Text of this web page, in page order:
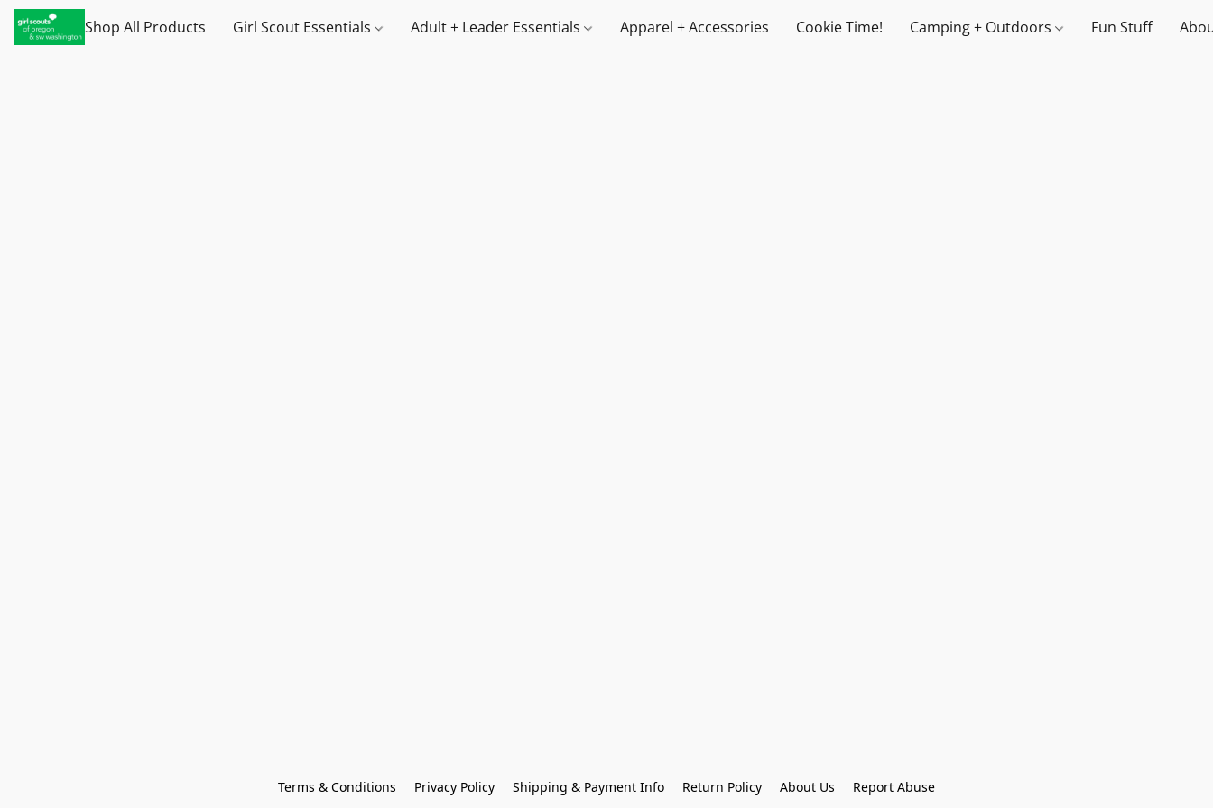
Shop All Products Girl Scout Essentials Adult + Leader Essentials Apparel + Accessories Cookie Time! Camping + Outdoors Fun Stuff
Terms & Conditions Privacy Policy Shipping & Payment Info Return Policy About Us Report Abuse